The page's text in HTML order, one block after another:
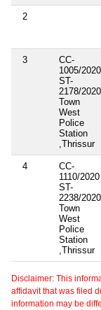
2
3
CC-
1005/2020
ST-
2178/2020
Town
West
Police
Station
,Thrissur
4
CC-
1110/2020
ST-
2238/2020
Town
West
Police
Station
,Thrissur
Disclaimer: This
affidavit that was filed
information may be